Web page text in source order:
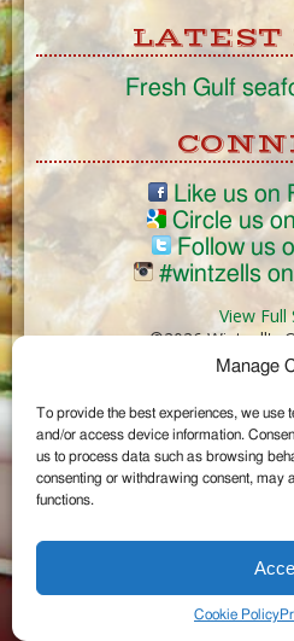
Manage
To provide the best experiences, we use
and/or access device information.
us to process data such as browsing
consenting or withdrawing consent, may
functions.
Cookie Policy
LATEST
Fresh Gulf
Like us on
Circle us
Follow us
#wintzells
View Full
©2026 Wintzell's